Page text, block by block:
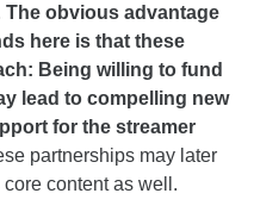
The obvious advantage
here is that these
Being willing to fund
lead to compelling new
for the streamer
partnerships may later
content as well.